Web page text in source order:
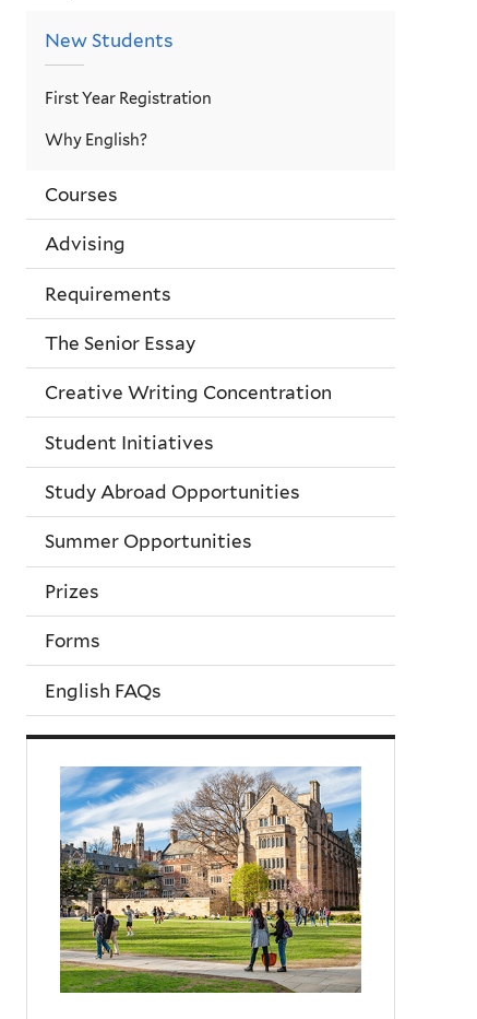
New Students
First Year Registration
Why English?
Courses
Advising
Requirements
The Senior Essay
Creative Writing Concentration
Student Initiatives
Study Abroad Opportunities
Summer Opportunities
Prizes
Forms
English FAQs